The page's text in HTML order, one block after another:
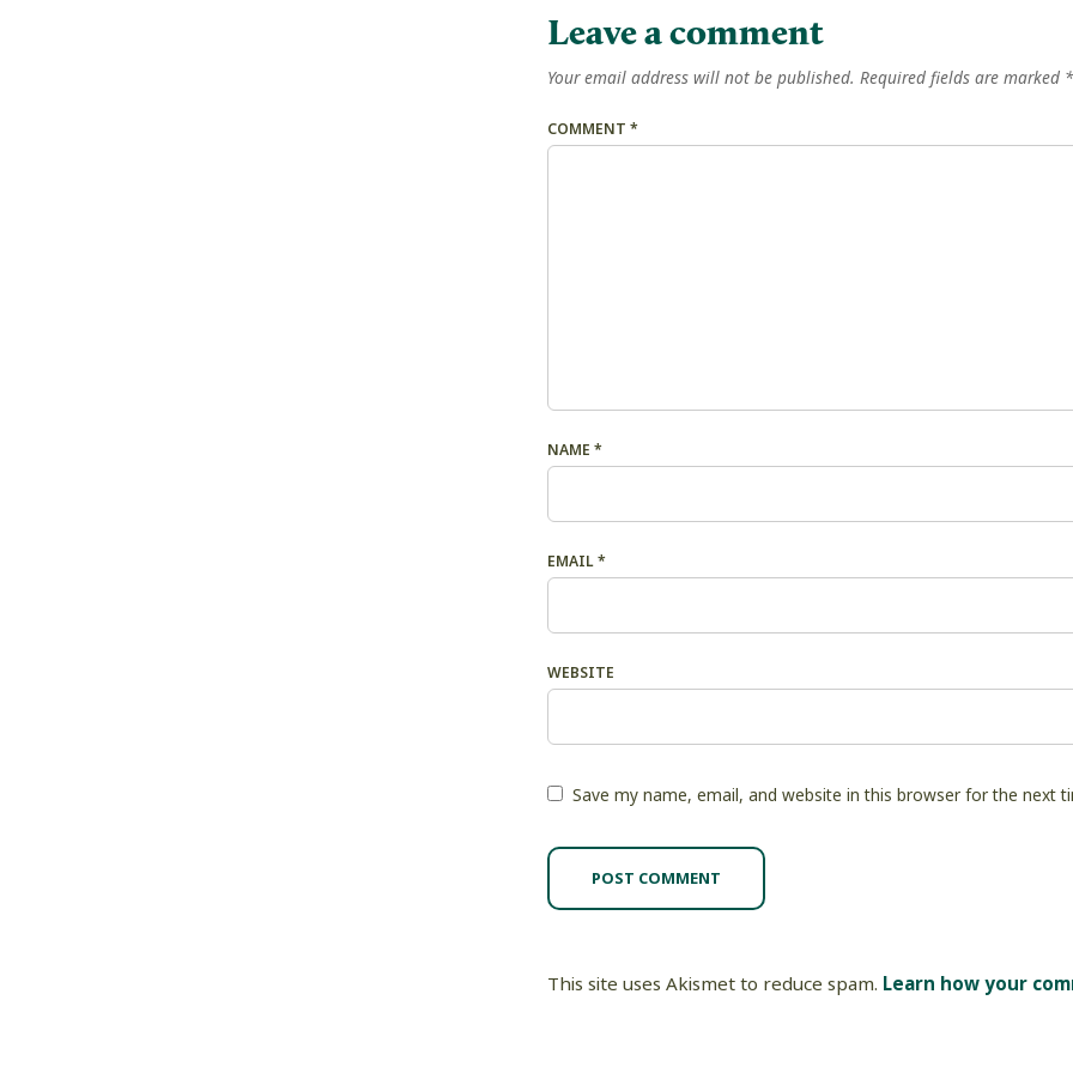
Leave a comment
Your email address will not be published. Required fields are marked *
COMMENT *
NAME *
EMAIL*
WEBSITE
Save my name, email, and website in this browser for the next
This site uses Akismet to reduce spam. Learn how your